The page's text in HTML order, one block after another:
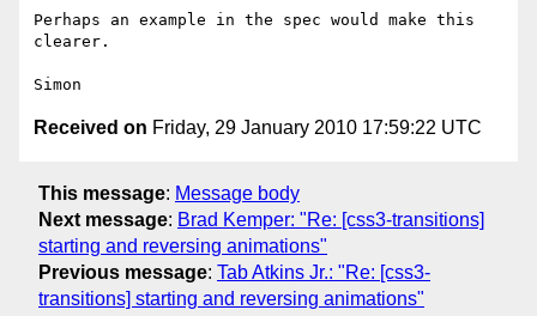
Perhaps an example in the spec would make this
clearer.
Received on Friday, 29 January 2010 17:59:22 UTC
This message: Message body
Next message: Brad Kemper: "Re: [css3-transitions]
starting and reversing animations"
Previous message: Tab Atkins Jr.: "Re: [css3-
transitions] starting and reversing animations"